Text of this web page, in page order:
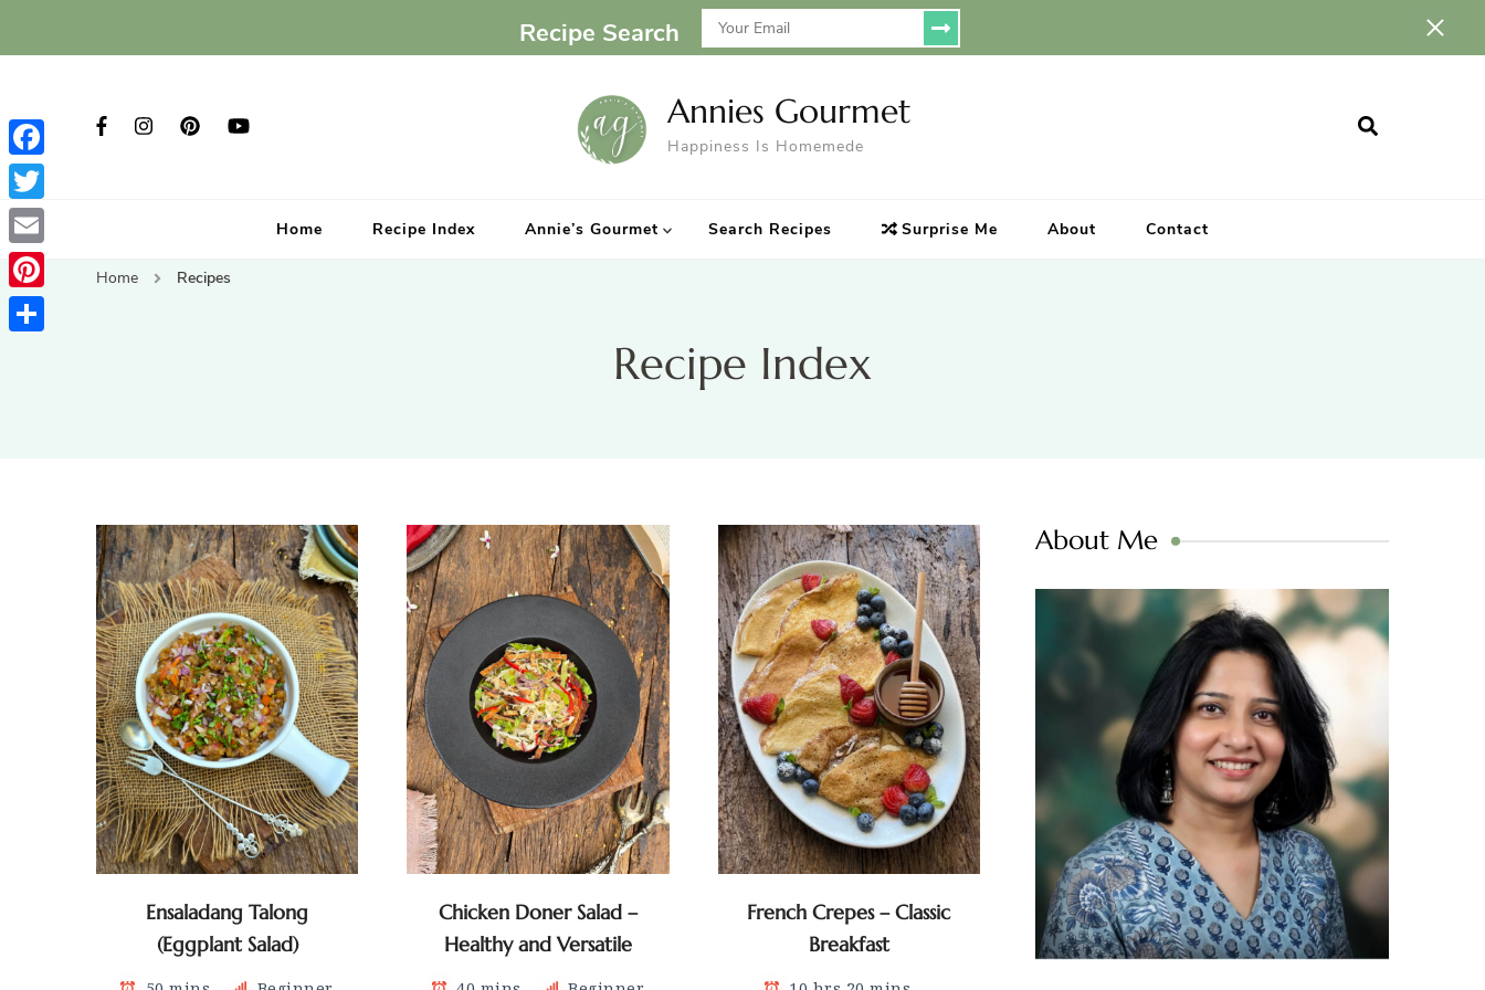
Recipe Search
Annies Gourmet
Happiness Is Homemede
Home Recipe Index Annie’s Gourmet Search Recipes Surprise Me About Contact
Home Recipes
Recipe Index
Ensaladang Talong
(Eggplant Salad)
Chicken Doner Salad –
Healthy and Versatile
French Crepes – Classic
Breakfast
About Me
Facebook
Twitter
Email
Pinterest